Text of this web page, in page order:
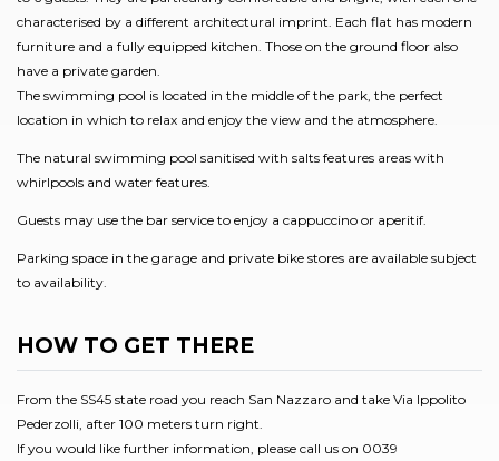
characterised by a different architectural imprint. Each flat has modern
furniture and a fully equipped kitchen. Those on the ground floor also
have a private garden.
The swimming pool is located in the middle of the park, the perfect
location in which to relax and enjoy the view and the atmosphere.
The natural swimming pool sanitised with salts features areas with
whirlpools and water features.
Guests may use the bar service to enjoy a cappuccino or aperitif.
Parking space in the garage and private bike stores are available subject
to availability.
HOW TO GET THERE
From the SS45 state road you reach San Nazzaro and take Via Ippolito
Pederzolli, after 100 meters turn right.
If you would like further information, please call us on 0039